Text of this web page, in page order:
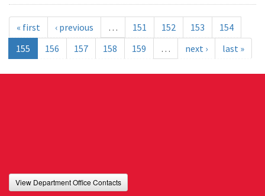
« first ‹ previous … 151 152 153
154
155
156 157 158 159 … next › last »
View Department Office Contacts